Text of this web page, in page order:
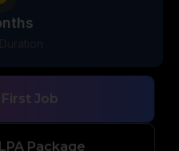
Job
Package